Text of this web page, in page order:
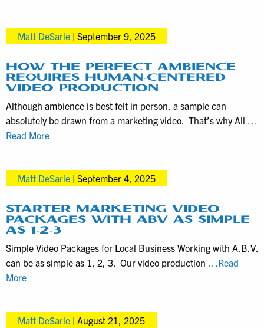
—
Known
as
Pops
—
Production
Matt DeSarle | September 9, 2025
HOW THE PERFECT AMBIENCE
REQUIRES HUMAN-CENTERED
VIDEO PRODUCTION
Although ambience is best felt in person, a sample can
absolutely be drawn from a marketing video. That’s why All …
Read MoreHow
Ambience
Human-
Centered
Production
Matt DeSarle | September 4, 2025
STARTER MARKETING VIDEO
PACKAGES WITH ABV AS SIMPLE
AS 1-2-3
Simple Video Packages for Local Business Working with A.B.V.
can be as simple as 1, 2, 3. Our video production …Read
MoreStarter
Packages
Matt DeSarle | August 21, 2025